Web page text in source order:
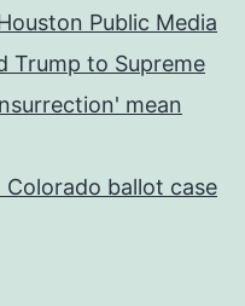
Public Media
Trump to Supreme
mean
ballot case